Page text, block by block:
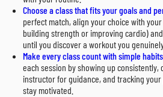
Choose a class that fits your goals and
perfect match, align your choice with
building strength or improving cardio)
until you discover a workout you
Make every class count with simple habits
each session by showing up consistently,
instructor for guidance, and tracking
stay motivated.